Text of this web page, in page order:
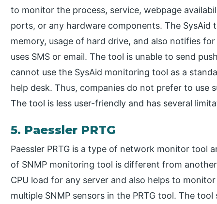
to monitor the process, service, webpage
ports, or any hardware components. The SysAid
memory, usage of hard drive, and also notifies
uses SMS or email. The tool is unable to send
cannot use the SysAid monitoring tool as a
help desk. Thus, companies do not prefer to use
The tool is less user-friendly and has several
5. Paessler PRTG
Paessler PRTG is a type of network monitor tool
of SNMP monitoring tool is different from
CPU load for any server and also helps to
multiple SNMP sensors in the PRTG tool. The